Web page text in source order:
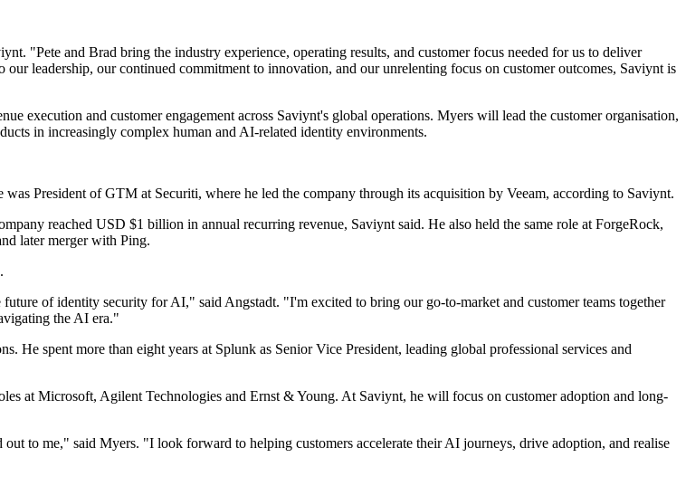
"Pete and Brad bring the industry experience, operating results, and customer focus needed for us to deliver
leadership, our continued commitment to innovation, and our unrelenting focus on customer outcomes, Saviynt is
execution and customer engagement across Saviynt's global operations. Myers will lead the customer organisation,
in increasingly complex human and AI-related identity environments.
President of GTM at Securiti, where he led the company through its acquisition by Veeam, according to Saviynt.
reached USD $1 billion in annual recurring revenue, Saviynt said. He also held the same role at ForgeRock,
later merger with Ping.
of identity security for AI," said Angstadt. "I'm excited to bring our go-to-market and customer teams together
the AI era."
He spent more than eight years at Splunk as Senior Vice President, leading global professional services and
at Microsoft, Agilent Technologies and Ernst & Young. At Saviynt, he will focus on customer adoption and long-
to me," said Myers. "I look forward to helping customers accelerate their AI journeys, drive adoption, and realise